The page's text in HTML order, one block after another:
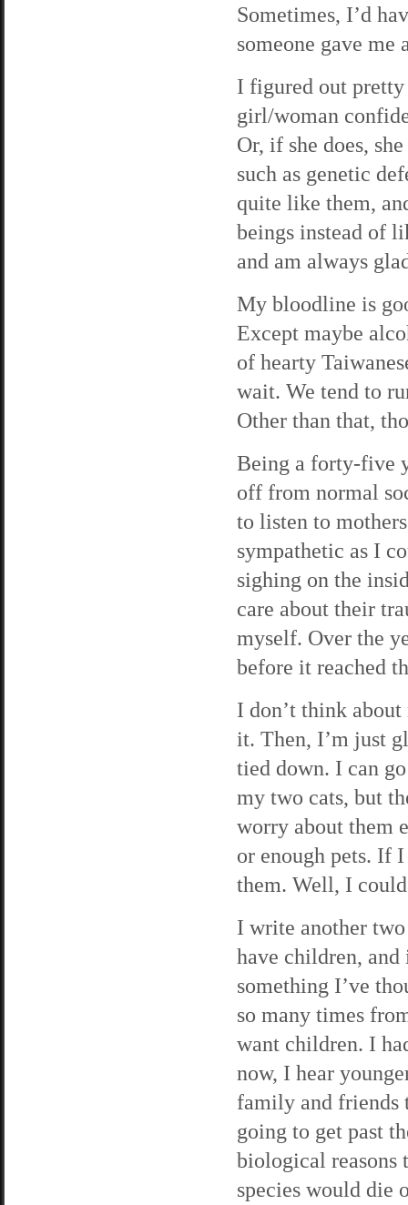
Sometimes, I’d
someone gave me
I figured out
girl/woman
Or, if she does,
such as genetic
quite like them,
beings instead of
and am always
My bloodline is
Except maybe
of hearty
wait. We tend to
Other than that,
Being a forty-five
off from normal
to listen to
sympathetic as I
sighing on the
care about their
myself. Over the
before it reached
I don’t think
it. Then, I’m just
tied down. I can
my two cats, but
worry about them
or enough pets. If
them. Well, I
I write another
have children, and
something I’ve
so many times
want children. I
now, I hear
family and friends
going to get past
biological reasons
species would die